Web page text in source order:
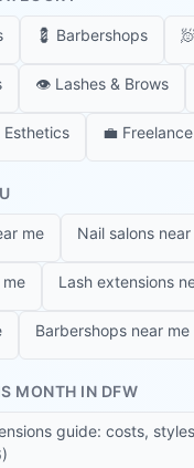
💈 Barbershops
👁️ Lashes & Brows
Esthetics 💼
me Nail salons
me Lash extensions
Barbershops near me
MONTH IN DFW
guide: costs,